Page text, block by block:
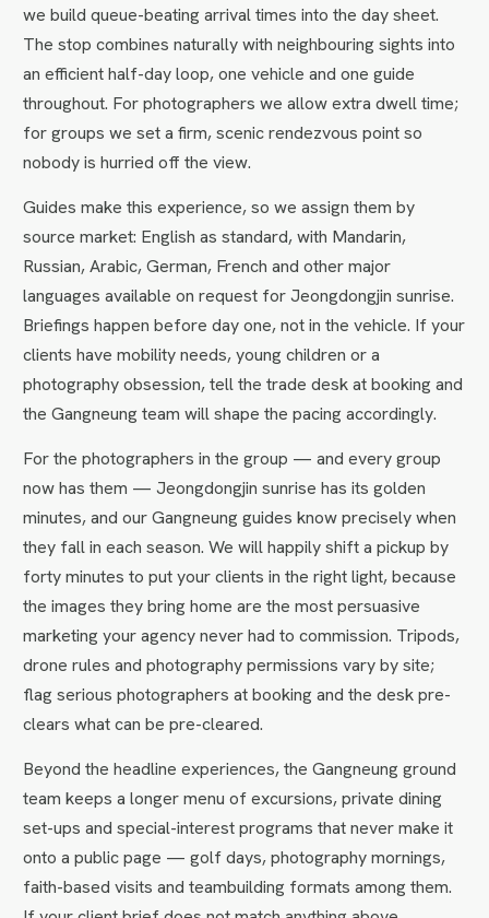
we build queue-beating arrival times into the day sheet.
The stop combines naturally with neighbouring sights into
an efficient half-day loop, one vehicle and one guide
throughout. For photographers we allow extra dwell time;
for groups we set a firm, scenic rendezvous point so
nobody is hurried off the view.
Guides make this experience, so we assign them by
source market: English as standard, with Mandarin,
Russian, Arabic, German, French and other major
languages available on request for Jeongdongjin sunrise.
Briefings happen before day one, not in the vehicle. If your
clients have mobility needs, young children or a
photography obsession, tell the trade desk at booking and
the Gangneung team will shape the pacing accordingly.
For the photographers in the group — and every group
now has them — Jeongdongjin sunrise has its golden
minutes, and our Gangneung guides know precisely when
they fall in each season. We will happily shift a pickup by
forty minutes to put your clients in the right light, because
the images they bring home are the most persuasive
marketing your agency never had to commission. Tripods,
drone rules and photography permissions vary by site;
flag serious photographers at booking and the desk pre-
clears what can be pre-cleared.
Beyond the headline experiences, the Gangneung ground
team keeps a longer menu of excursions, private dining
set-ups and special-interest programs that never make it
onto a public page — golf days, photography mornings,
faith-based visits and teambuilding formats among them.